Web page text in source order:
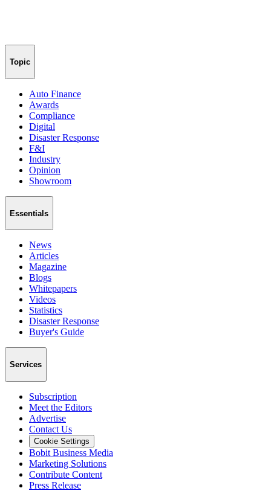
Topic
Auto Finance
Awards
Compliance
Digital
Disaster Response
F&I
Industry
Opinion
Showroom
Essentials
News
Articles
Magazine
Blogs
Whitepapers
Videos
Statistics
Disaster Response
Buyer's Guide
Services
Subscription
Meet the Editors
Advertise
Contact Us
Cookie Settings
Bobit Business Media
Marketing Solutions
Contribute Content
Press Release